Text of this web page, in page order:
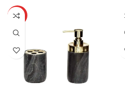
HOT